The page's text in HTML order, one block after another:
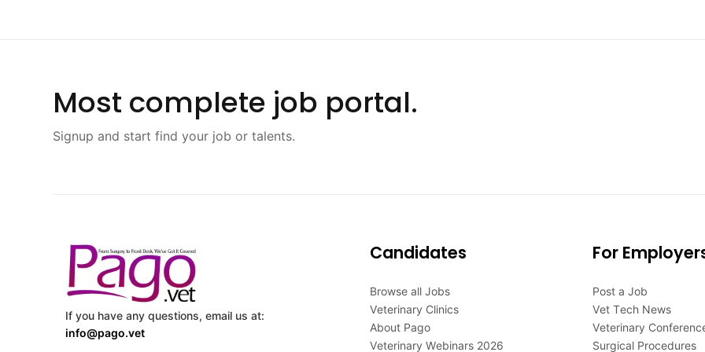
Most complete job portal.
Signup and start find your job or talents.
If you have any questions, email us at:
info@pago.vet
Candidates
Browse all Jobs
Veterinary Clinics
About Pago
Veterinary Webinars 2026
For
Post a Job
Vet Tech News
Veterinary
Surgical Procedures